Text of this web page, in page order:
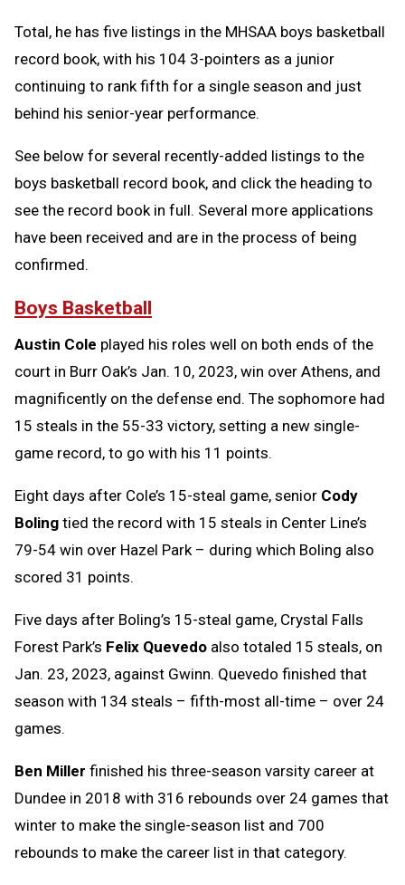
Total, he has five listings in the MHSAA boys basketball
record book, with his 104 3-pointers as a junior
continuing to rank fifth for a single season and just
behind his senior-year performance.
See below for several recently-added listings to the
boys basketball record book, and click the heading to
see the record book in full. Several more applications
have been received and are in the process of being
confirmed.
Boys Basketball
Austin Cole played his roles well on both ends of the
court in Burr Oak’s Jan. 10, 2023, win over Athens, and
magnificently on the defense end. The sophomore had
15 steals in the 55-33 victory, setting a new single-
game record, to go with his 11 points.
Eight days after Cole’s 15-steal game, senior Cody
Boling tied the record with 15 steals in Center Line’s
79-54 win over Hazel Park – during which Boling also
scored 31 points.
Five days after Boling’s 15-steal game, Crystal Falls
Forest Park’s Felix Quevedo also totaled 15 steals, on
Jan. 23, 2023, against Gwinn. Quevedo finished that
season with 134 steals – fifth-most all-time – over 24
games.
Ben Miller finished his three-season varsity career at
Dundee in 2018 with 316 rebounds over 24 games that
winter to make the single-season list and 700
rebounds to make the career list in that category.